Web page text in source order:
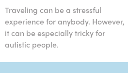
Traveling can be a stressful
experience for anybody. However,
it can be especially tricky for
autistic people.